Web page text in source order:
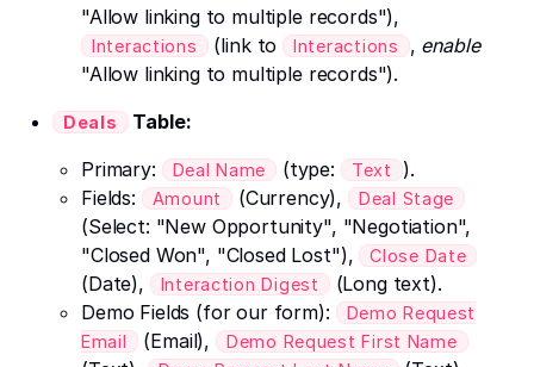
"Allow linking to multiple records"),
Interactions (link to Interactions , enable
"Allow linking to multiple records").
Deals
Table:
Primary:
Deal Name (type: Text
).
Fields:
Amount (Currency), Deal Stage
(Select: "New Opportunity", "Negotiation",
"Closed Won", "Closed Lost"), Close Date
(Date), Interaction Digest
(Long text).
Demo Fields (for our form):
Demo Request
Email
(Email), Demo Request First Name